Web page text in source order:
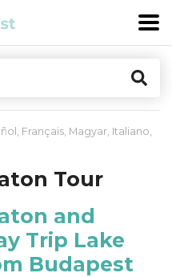
, Français, Magyar, Italiano,
Tour
and
Trip Lake
Budapest